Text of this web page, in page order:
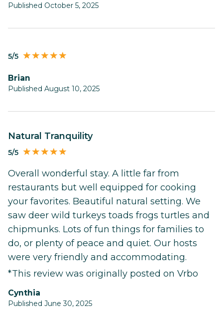
Published October 5, 2025
5/5
Brian
Published August 10, 2025
Natural Tranquility
5/5
Overall wonderful stay. A little far from
restaurants but well equipped for cooking
your favorites. Beautiful natural setting. We
saw deer wild turkeys toads frogs turtles and
chipmunks. Lots of fun things for families to
do, or plenty of peace and quiet. Our hosts
were very friendly and accommodating.
*This review was originally posted on Vrbo
Cynthia
Published June 30, 2025